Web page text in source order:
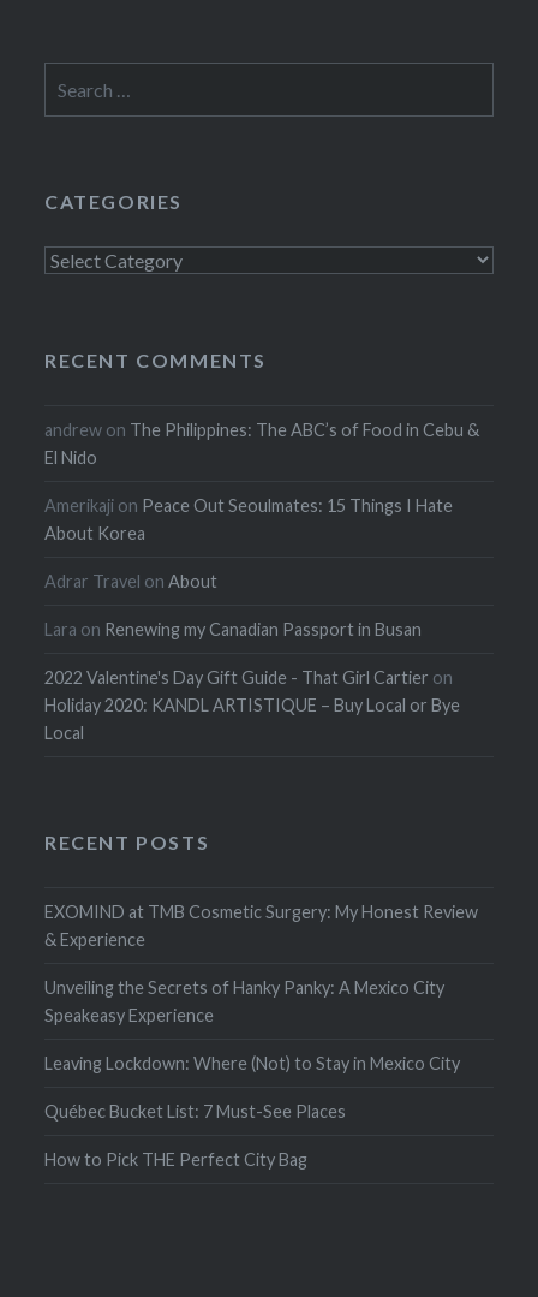
for:
CATEGORIES
Categories
RECENT COMMENTS
andrew on The Philippines: The ABC’s of Food in Cebu &
El Nido
Amerikaji on Peace Out Seoulmates: 15 Things I Hate
About Korea
Adrar Travel onAbout
Lara on Renewing my Canadian Passport in Busan
2022 Valentine's Day Gift Guide - That Girl Cartier on
Holiday 2020: KANDL ARTISTIQUE – Buy Local or Bye
Local
RECENT POSTS
EXOMIND at TMB Cosmetic Surgery: My Honest Review
& Experience
Unveiling the Secrets of Hanky Panky: A Mexico City
Speakeasy Experience
Leaving Lockdown: Where (Not) to Stay in Mexico City
Québec Bucket List: 7 Must-See Places
How to Pick THE Perfect City Bag